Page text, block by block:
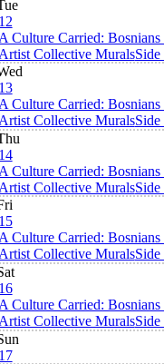
Culture Carried:
Collective MuralsSide
Culture Carried:
Collective MuralsSide
Culture Carried:
Collective MuralsSide
Culture Carried:
Collective MuralsSide
Culture Carried:
Collective MuralsSide